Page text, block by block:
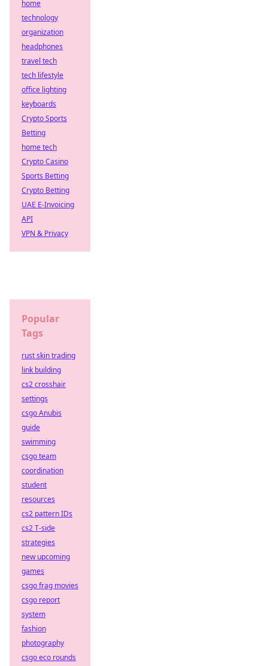
home
technology
organization
headphones
travel tech
tech lifestyle
office lighting
keyboards
Crypto Sports
Betting
home tech
Crypto Casino
Sports Betting
Crypto Betting
UAE E-Invoicing
API
VPN & Privacy
Popular
Tags
rust skin trading
link building
cs2 crosshair
settings
csgo Anubis
guide
swimming
csgo team
coordination
student
resources
cs2 pattern IDs
cs2 T-side
strategies
new upcoming
games
csgo frag movies
csgo report
system
fashion
photography
csgo eco rounds